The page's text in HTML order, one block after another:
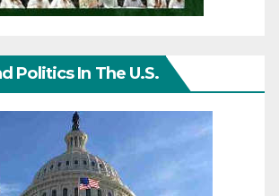
Politics In The U.S.